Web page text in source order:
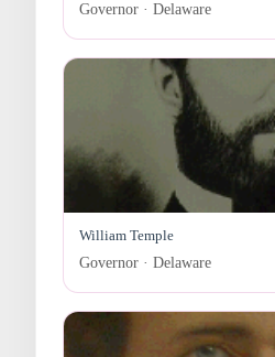
Governor · Delaware
William Temple
Governor · Delaware